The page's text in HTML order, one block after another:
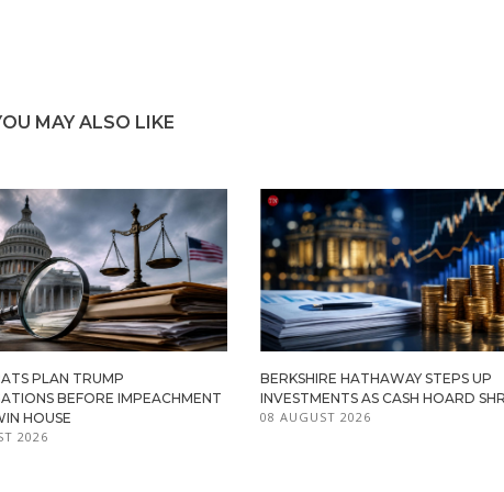
MAY ALSO LIKE
PLAN TRUMP
BEFORE IMPEACHMENT
HOUSE
2026
BERKSHIRE HATHAWAY STEPS UP
INVESTMENTS AS CASH HOARD
08 AUGUST 2026